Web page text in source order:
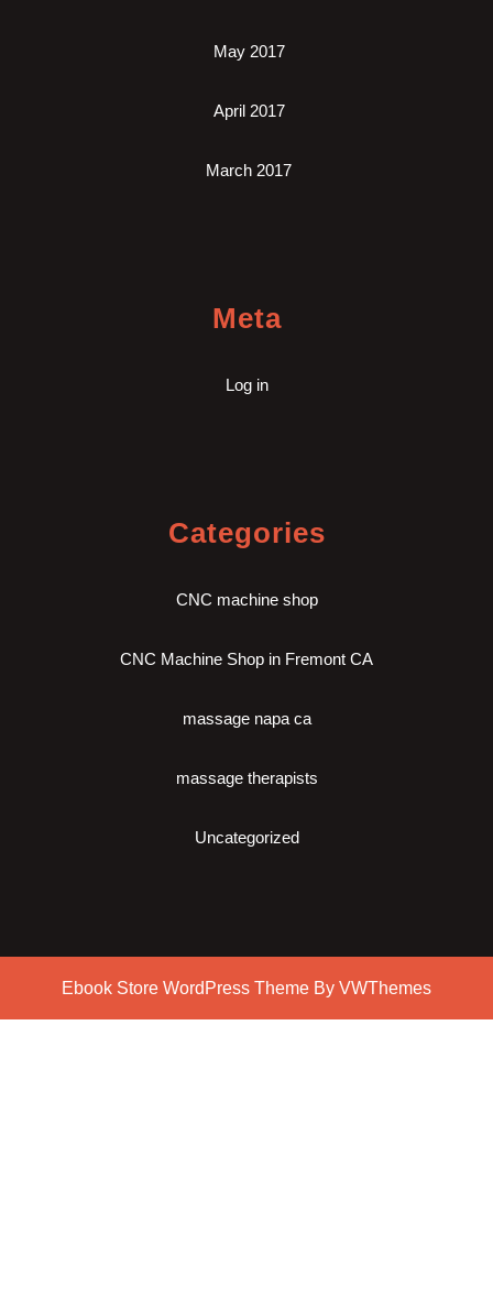
May 2017
April 2017
March 2017
Meta
Log in
Categories
CNC machine shop
CNC Machine Shop in Fremont CA
massage napa ca
massage therapists
Uncategorized
Ebook Store WordPress Theme By VWThemes